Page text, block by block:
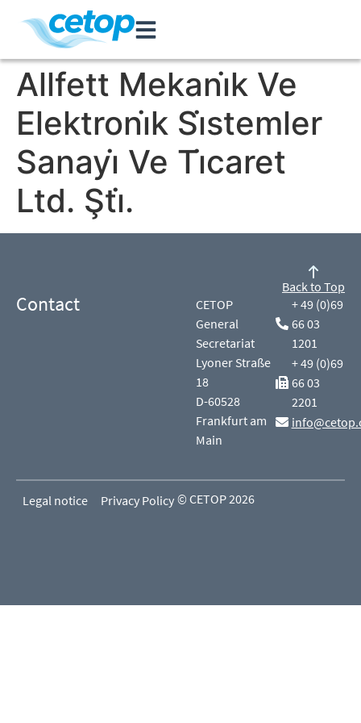
Allfett Mekani̇k Ve
Elektroni̇k Si̇stemler
Sanayi̇ Ve Ti̇caret
Ltd. Şti̇.
Contact
CETOP
General
Secretariat
Lyoner Straße
18
D-60528
Frankfurt am
Main
+ 49 (0)69
66 03
1201
+ 49 (0)69
66 03
2201
Back to Top
Legal notice Privacy Policy © CETOP 2026